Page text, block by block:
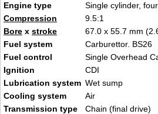
Engine type
Single cylinder,
Compression
9.5:1
Bore x stroke
67.0 x 55.7 mm
Fuel system
Carburettor. BS26
Fuel control
Single Overhead
Ignition
CDI
Lubrication system Wet sump
Cooling system
Air
Transmission type
Chain (final drive)